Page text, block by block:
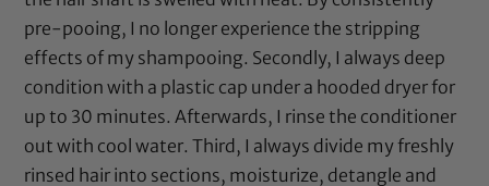
pre-pooing, I no longer experience the stripping
effects of my shampooing. Secondly, I always deep
condition with a plastic cap under a hooded dryerfor
up to 30 minutes. Afterwards, I rinse the conditioner
out with cool water. Third, I always divide my freshly
rinsed hair into sections, moisturize, detangle and